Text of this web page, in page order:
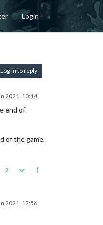
Login
Log in to reply
2021, 10:14
end of
of the game,
2
2021, 12:56